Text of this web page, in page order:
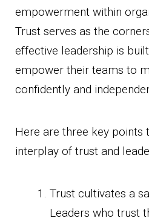
empowerment within
Trust serves as the
effective leadership is
empower their teams to
confidently and
Here are three key points
interplay of trust and
Trust cultivates a
Leaders who trust